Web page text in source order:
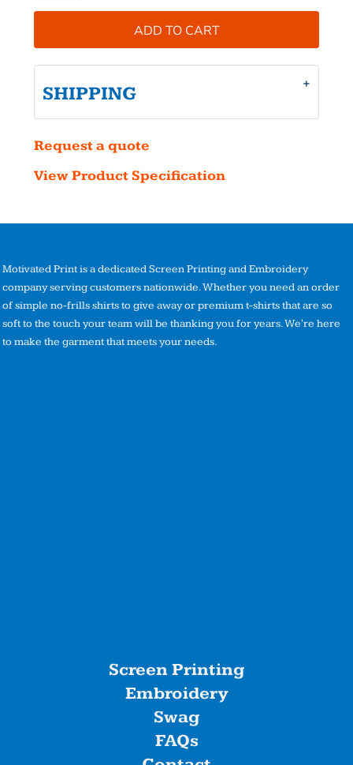
ADD TO CART
SHIPPING
Request a quote
View Product Specification
Motivated Print is a dedicated Screen Printing and Embroidery
company serving customers nationwide. Whether you need an order
of simple no-frills shirts to give away or premium t-shirts that are so
soft to the touch your team will be thanking you for years. We're here
to make the garment that meets your needs.
Screen Printing
Embroidery
Swag
FAQs